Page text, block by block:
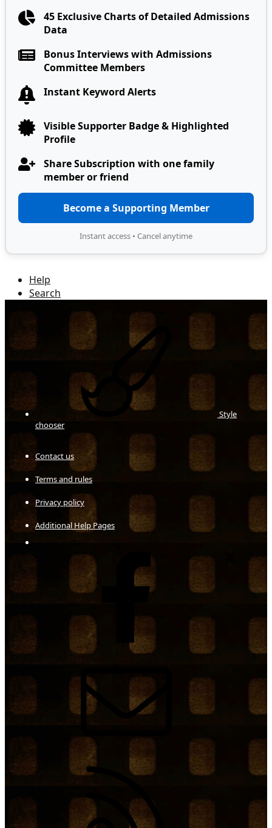
45 Exclusive Charts of Detailed Admissions
Data
Bonus Interviews with Admissions
Committee Members
Instant Keyword Alerts
Visible Supporter Badge & Highlighted
Profile
Share Subscription with one family
member or friend
Become a Supporting Member
Instant access • Cancel anytime
Help
Search
Style
chooser
Contact us
Terms and rules
Privacy policy
Additional Help Pages
Facebook